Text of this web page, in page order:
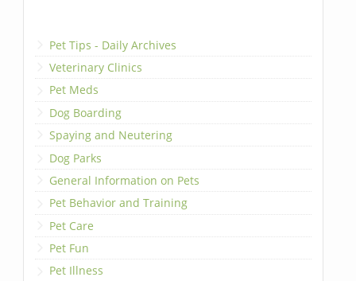
Pet Tips - Daily Archives
Veterinary Clinics
Pet Meds
Dog Boarding
Spaying and Neutering
Dog Parks
General Information on Pets
Pet Behavior and Training
Pet Care
Pet Fun
Pet Illness